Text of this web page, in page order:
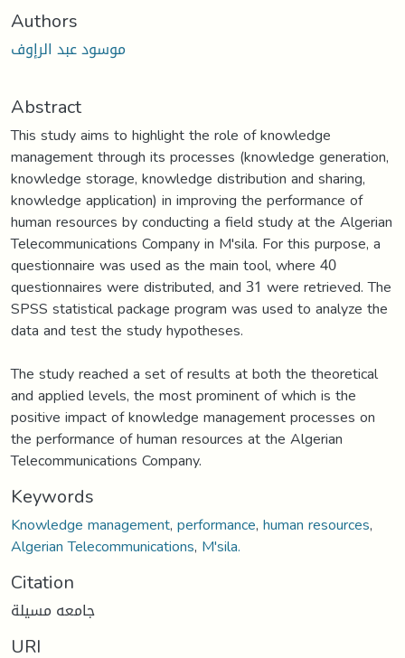
Authors
موسود عبد الرإوف
Abstract
This study aims to highlight the role of knowledge
management through its processes (knowledge generation,
knowledge storage, knowledge distribution and sharing,
knowledge application) in improving the performance of
human resources by conducting a field study at the Algerian
Telecommunications Company in M'sila. For this purpose, a
questionnaire was used as the main tool, where 40
questionnaires were distributed, and 31 were retrieved. The
SPSS statistical package program was used to analyze the
data and test the study hypotheses.
The study reached a set of results at both the theoretical
and applied levels, the most prominent of which is the
positive impact of knowledge management processes on
the performance of human resources at the Algerian
Telecommunications Company.
Keywords
Knowledge management,performance,human resources,
Algerian Telecommunications, M'sila.
Citation
جامعه مسيلة
URI